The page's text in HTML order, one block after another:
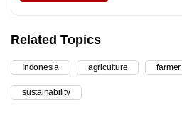
Related Topics
Indonesia agriculture farmer
sustainability